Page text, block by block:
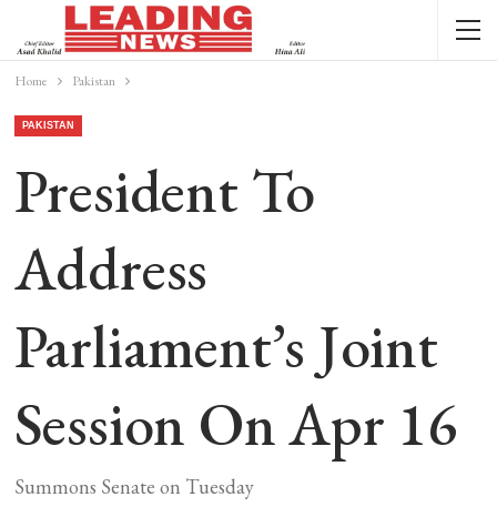
Home Pakistan
PAKISTAN
President To
Address
Parliament’s Joint
Session On Apr 16
Summons Senate on Tuesday